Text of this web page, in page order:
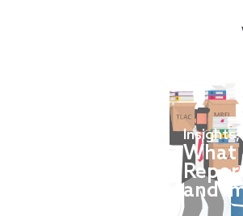
Insights,
What
and